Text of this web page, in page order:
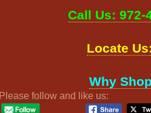
Call Us: 972-
Locate
Why
Please follow and like us: